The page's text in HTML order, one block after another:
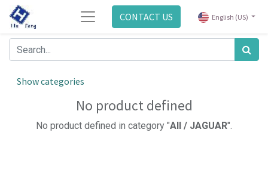
CONTACT US English (US)
Show categories
No product defined
No product defined in category "All / JAGUAR".